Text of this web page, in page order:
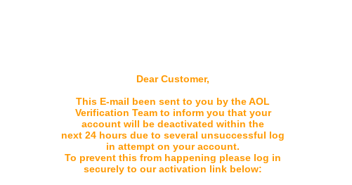
Dear Customer,
This E-mail been sent to you by the AOL
Verification Team to inform you that your
account will be deactivated within the
next 24 hours due to several unsuccessful log
in attempt on your account.
To prevent this from happening please log in
securely to our activation link below: